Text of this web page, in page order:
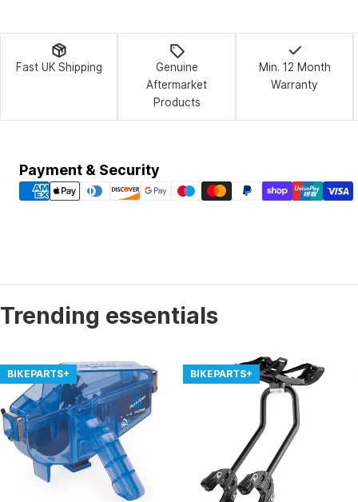
Fast UK Shipping
Genuine
Aftermarket
Products
Min. 12 Month
Warranty
Payment & Security
Payment
methods
Trending essentials
BIKEPARTS+ BIKEPARTS+